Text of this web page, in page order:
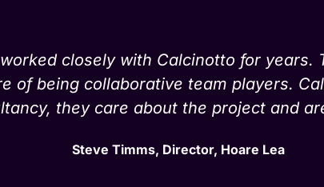
worked closely with Calcinotto for
of being collaborative team players.
they care about the project and
Steve Timms, Director, Hoare Lea